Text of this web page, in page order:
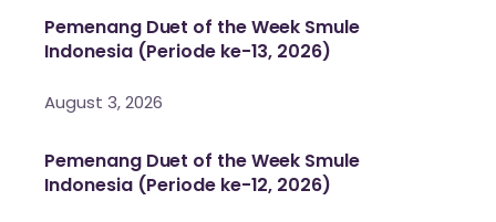
Pemenang Duet of the Week Smule
Indonesia (Periode ke-13, 2026)
August 3, 2026
Pemenang Duet of the Week Smule
Indonesia (Periode ke-12, 2026)